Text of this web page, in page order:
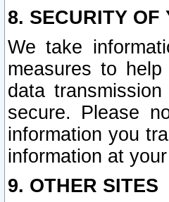
8. SECURITY OF
We take
measures to
data
secure. Please
information you
information at
9. OTHER SITES